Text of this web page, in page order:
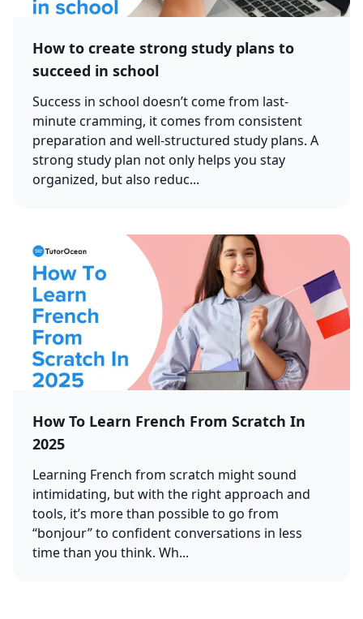
How to create strong study plans to
succeed in school
Success in school doesn’t come from last-
minute cramming, it comes from consistent
preparation and well-structured study plans. A
strong study plan not only helps you stay
organized, but also reduc...
How To Learn French From Scratch In
2025
Learning French from scratch might sound
intimidating, but with the right approach and
tools, it’s more than possible to go from
“bonjour” to confident conversations in less
time than you think. Wh...